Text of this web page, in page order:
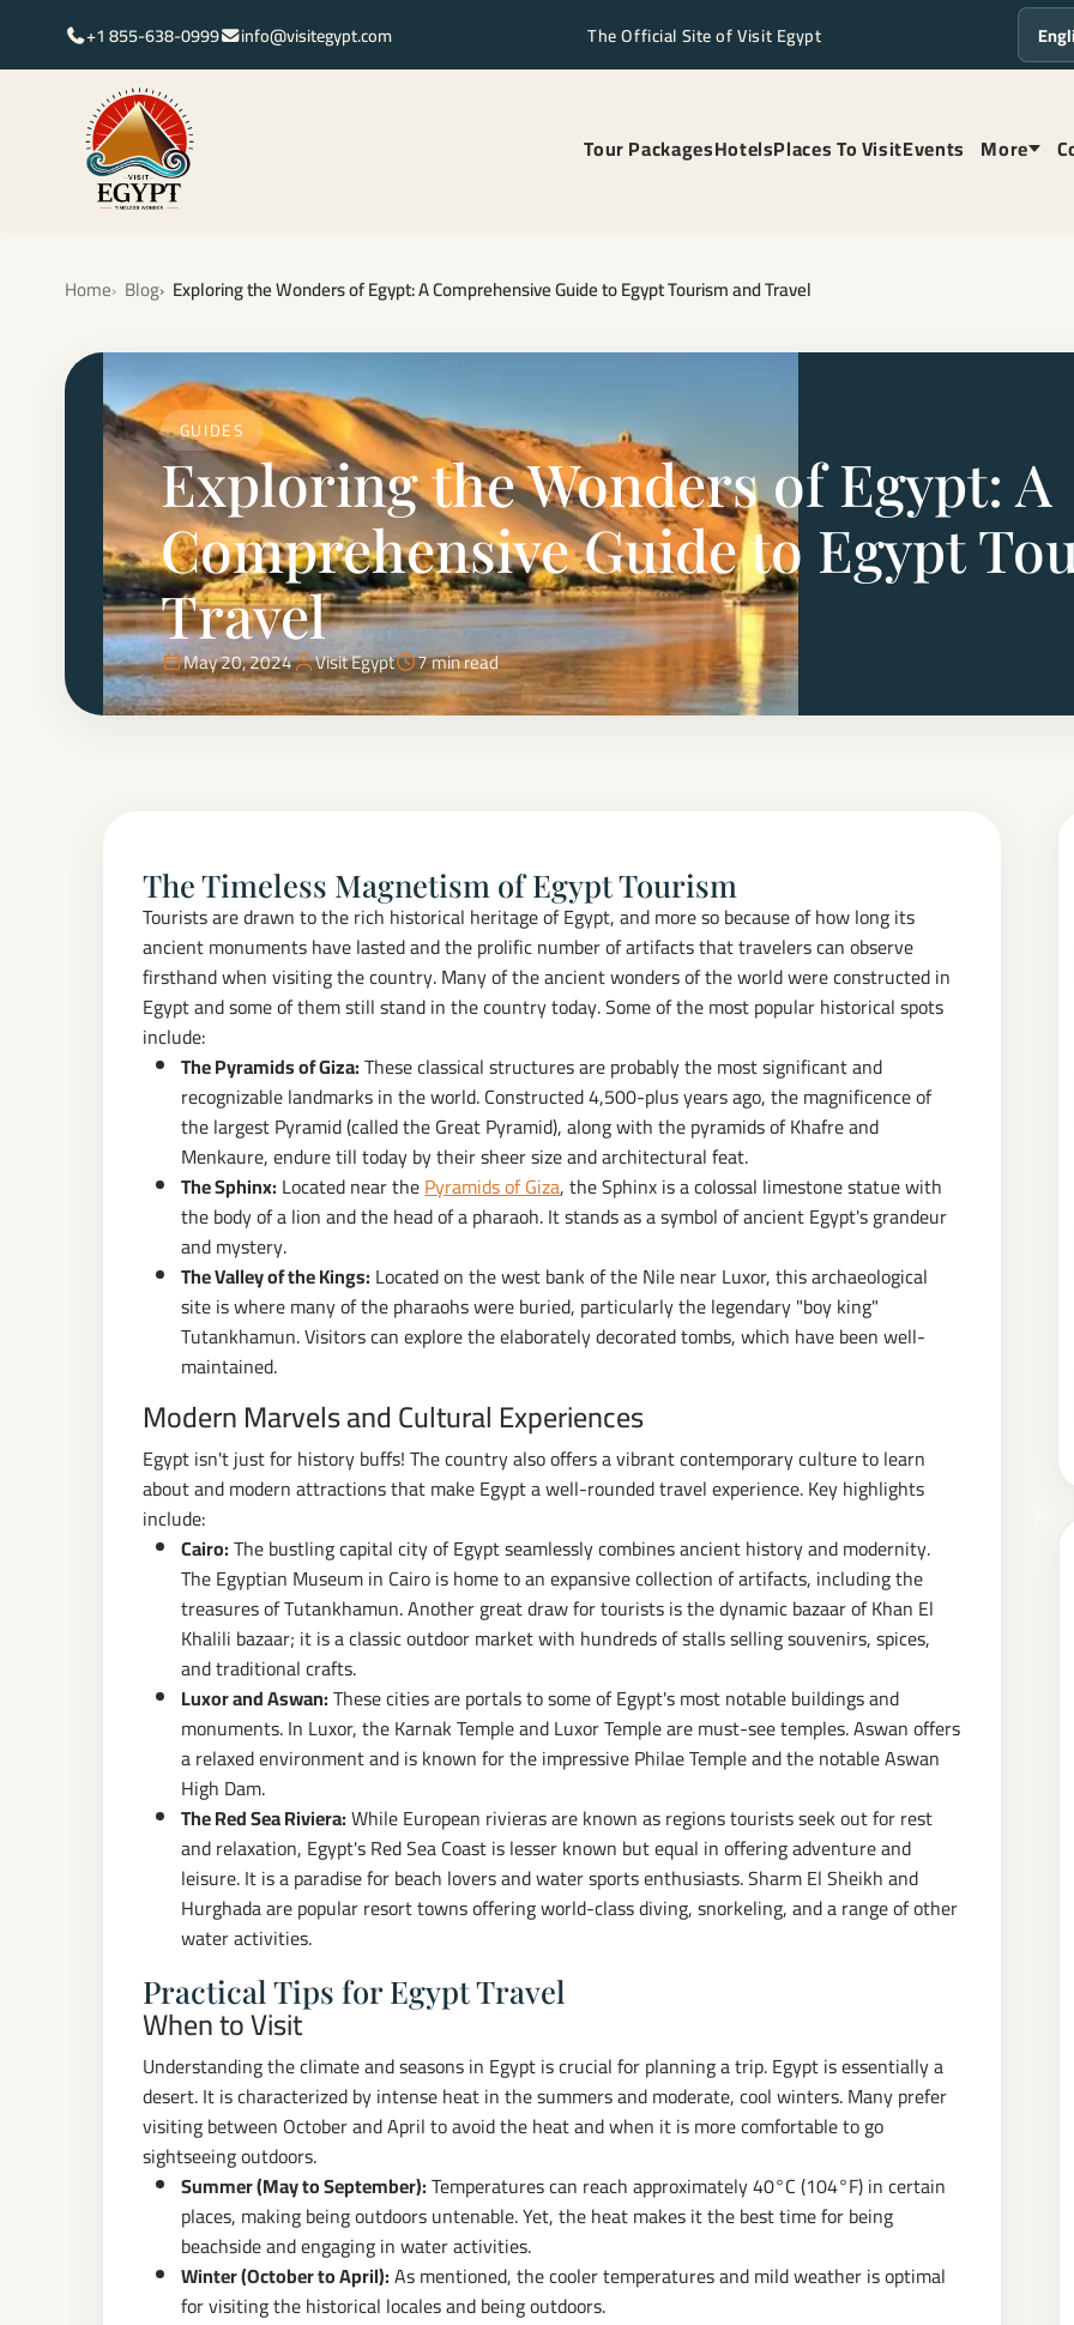
+1 855-638-0999 info@visitegypt.com The Official Site of Visit Egypt
Tour PackagesHotelsPlaces To VisitEvents More
Home Blog Exploring the Wonders of Egypt: A Comprehensive Guide to Egypt Tourism and Travel
GUIDES
Exploring the Wonders of Egypt: A
Comprehensive Guide to Egypt
Travel
May 20, 2024 Visit Egypt 7 min read
The Timeless Magnetism of Egypt Tourism
Tourists are drawn to the rich historical heritage of Egypt, and more so because of how long its
ancient monuments have lasted and the prolific number of artifacts that travelers can observe
firsthand when visiting the country. Many of the ancient wonders of the world were constructed in
Egypt and some of them still stand in the country today. Some of the most popular historical spots
include:
The Pyramids of Giza:These classical structures are probably the most significant and
recognizable landmarks in the world. Constructed 4,500-plus years ago, the magnificence of
the largest Pyramid (called the Great Pyramid), along with the pyramids of Khafre and
Menkaure, endure till today by their sheer size and architectural feat.
The Sphinx: Located near thePyramids of Giza, the Sphinx is a colossal limestone statue with
the body of a lion and the head of a pharaoh. It stands as a symbol of ancient Egypt's grandeur
and mystery.
The Valley of the Kings: Located on the west bank of the Nile near Luxor, this archaeological
site is where many of the pharaohs were buried, particularly the legendary "boy king"
Tutankhamun. Visitors can explore the elaborately decorated tombs, which have been well-
maintained.
Modern Marvels and Cultural Experiences
Egypt isn't just for history buffs! The country also offers a vibrant contemporary culture to learn
about and modern attractions that make Egypt a well-rounded travel experience. Key highlights
include:
Cairo:The bustling capital city of Egypt seamlessly combines ancient history and modernity.
The Egyptian Museum in Cairo is home to an expansive collection of artifacts, including the
treasures of Tutankhamun. Another great draw for tourists is the dynamic bazaar of Khan El
Khalili bazaar; it is a classic outdoor market with hundreds of stalls selling souvenirs, spices,
and traditional crafts.
Luxor and Aswan:These cities are portals to some of Egypt's most notable buildings and
monuments. In Luxor, the Karnak Temple and Luxor Temple are must-see temples. Aswan offers
a relaxed environment and is known for the impressive Philae Temple and the notable Aswan
High Dam.
The Red Sea Riviera:While European rivieras are known as regions tourists seek out for rest
and relaxation, Egypt's Red Sea Coast is lesser known but equal in offering adventure and
leisure. It is a paradise for beach lovers and water sports enthusiasts. Sharm El Sheikh and
Hurghada are popular resort towns offering world-class diving, snorkeling, and a range of other
water activities.
Practical Tips for Egypt Travel
When to Visit
Understanding the climate and seasons in Egypt is crucial for planning a trip. Egypt is essentially a
desert. It is characterized by intense heat in the summers and moderate, cool winters. Many prefer
visiting between October and April to avoid the heat and when it is more comfortable to go
sightseeing outdoors.
Summer (May to September):Temperatures can reach approximately 40°C (104°F) in certain
places, making being outdoors untenable. Yet, the heat makes it the best time for being
beachside and engaging in water activities.
Winter (October to April):As mentioned, the cooler temperatures and mild weather is optimal
for visiting the historical locales and being outdoors.